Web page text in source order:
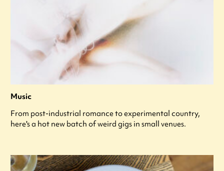
Music
From post-industrial romance to experimental country,
here's a hot new batch of weird gigs in small venues.